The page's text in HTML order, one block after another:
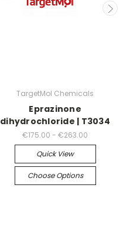
TargetMol Chemicals
Eprazinone
dihydrochloride | T3034
€175.00 - €263.00
Quick View
Choose Options